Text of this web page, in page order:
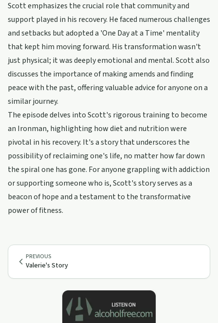
Scott emphasizes the crucial role that community and
support played in his recovery. He faced numerous challenges
and setbacks but adopted a 'One Day at a Time' mentality
that kept him moving forward. His transformation wasn't
just physical; it was deeply emotional and mental. Scott also
discusses the importance of making amends and finding
peace with the past, offering valuable advice for anyone on a
similar journey.
The episode delves into Scott's rigorous training to become
an Ironman, highlighting how diet and nutrition were
pivotal in his recovery. It's a story that underscores the
possibility of reclaiming one's life, no matter how far down
the spiral one has gone. For anyone grappling with addiction
or supporting someone who is, Scott's story serves as a
beacon of hope and a testament to the transformative
power of fitness.
PREVIOUS
Valerie's Story